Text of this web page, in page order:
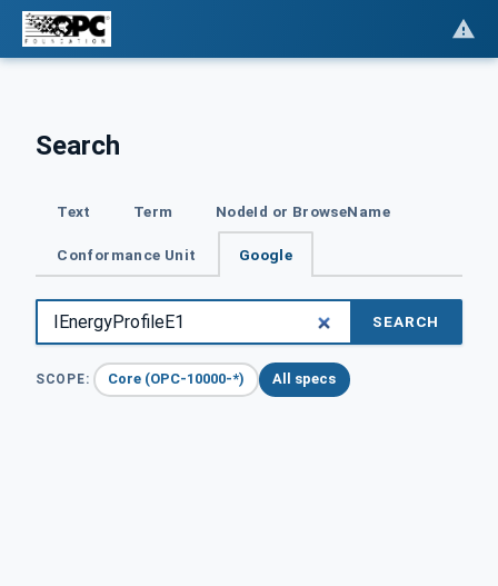
Search
Text Term NodeId or BrowseName
Conformance Unit Google
SEARCH
SCOPE: Core (OPC-10000-*) All specs